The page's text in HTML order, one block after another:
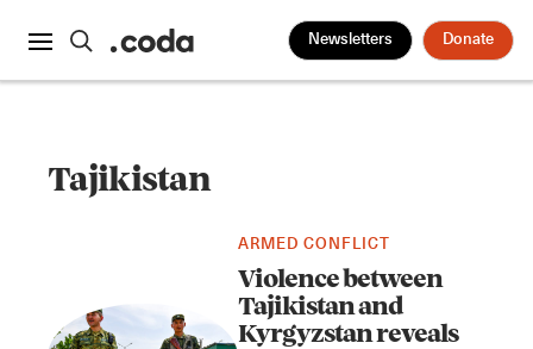
Newsletters Donate
Tajikistan
ARMED CONFLICT
Violence between
Tajikistan and
Kyrgyzstan reveals